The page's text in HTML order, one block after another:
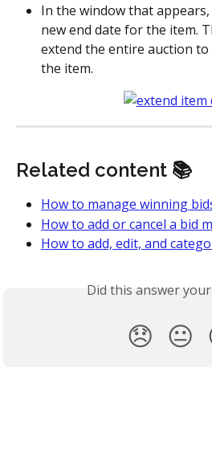
In the window that
new end date for the item.
extend the entire auction
the item.
Related content 📚
How to manage winning
How to add or cancel a bid
How to add, edit, and
Did this answer
😞 😐